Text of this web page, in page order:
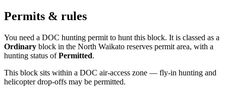
Permits & rules
You need a DOC hunting permit to hunt this block. It is classed as a
Ordinary block in the North Waikato reserves permit area, with a
hunting status ofPermitted.
This block sits within a DOC air-access zone — fly-in hunting and
helicopter drop-offs may be permitted.